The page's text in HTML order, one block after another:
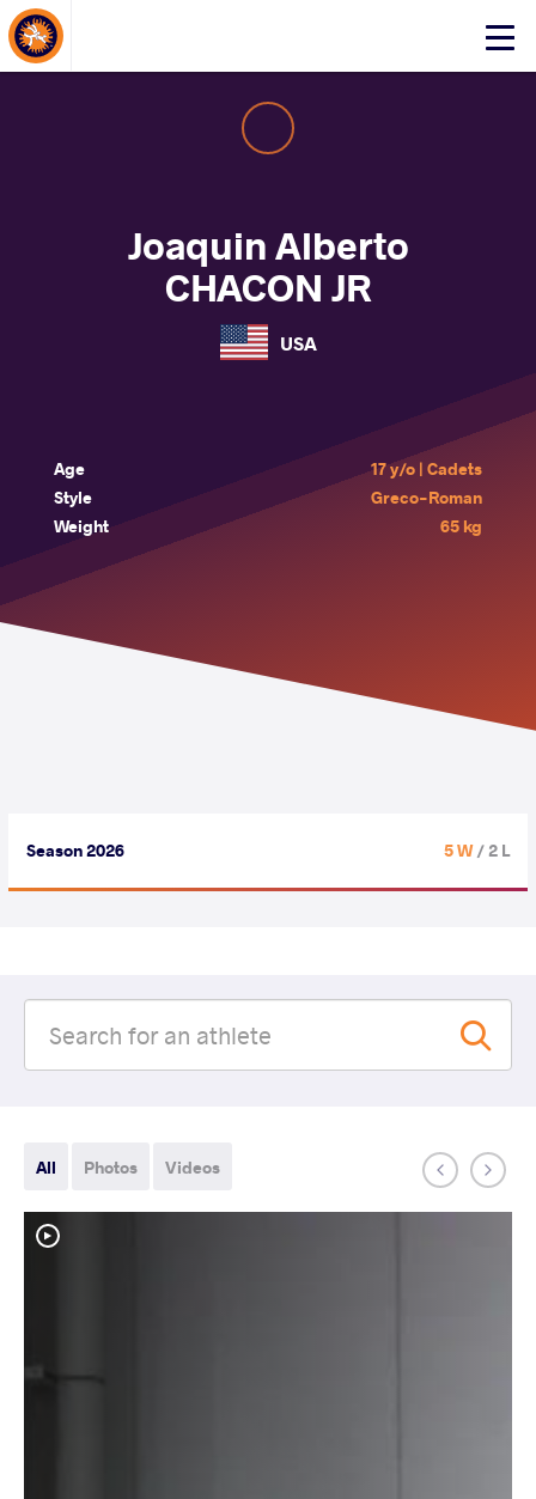
Click
About Events
Joaquin Alberto
CHACON JR
USA
Age
17 y/o | Cadets
Style
Greco-Roman
Weight
65 kg
Season 2026 5 W/ 2 L
All Photos Videos